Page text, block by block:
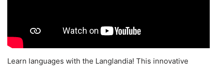
Learn languages with the Langlandia! This innovative